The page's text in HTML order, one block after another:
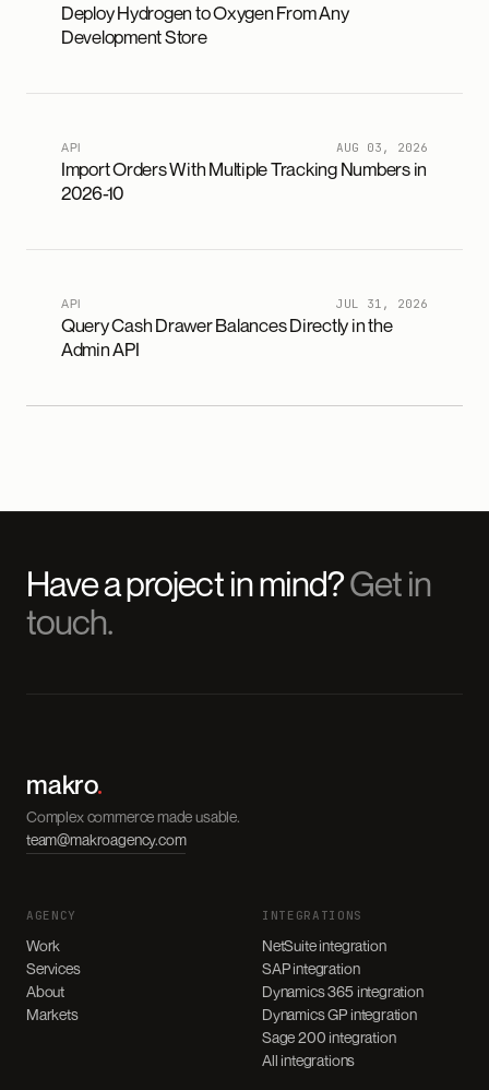
Deploy Hydrogen to Oxygen From Any
Development Store
API AUG 03, 2026
Import Orders With Multiple Tracking Numbers in
2026-10
API JUL 31, 2026
Query Cash Drawer Balances Directly in the
Admin API
Have a project in mind?Get in
touch.
makro.
Complex commerce made usable.
team@makroagency.com
AGENCY
Work
Services
About
Markets
INTEGRATIONS
NetSuite integration
SAP integration
Dynamics 365 integration
Dynamics GP integration
Sage 200 integration
All integrations